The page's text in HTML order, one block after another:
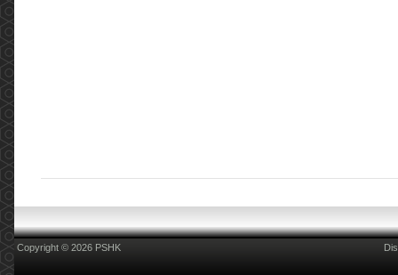
Copyright © 2026 PSHK